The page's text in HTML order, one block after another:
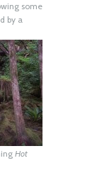
some
by a
Hot